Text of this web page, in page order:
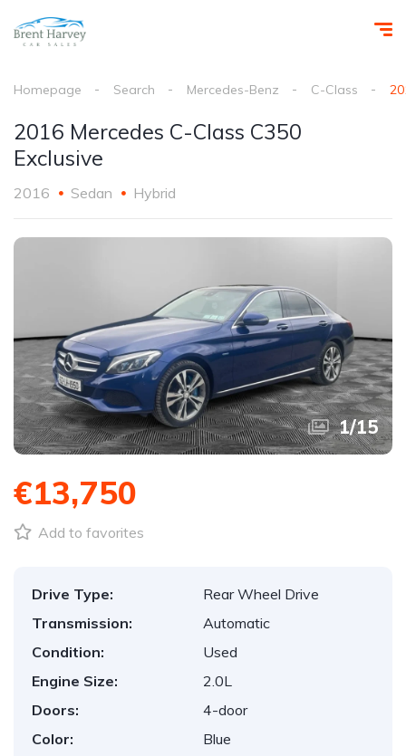
Homepage Search Mercedes-Benz C-Class
2016 Mercedes C-Class C350
Exclusive
2016 Sedan Hybrid
1/15
€13,750
Add to favorites
Drive Type:
Rear Wheel Drive
Transmission:
Automatic
Condition:
Used
Engine Size:
2.0L
Doors:
4-door
Color:
Blue